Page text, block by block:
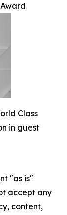
Class
in guest
"as is"
accept any
content,